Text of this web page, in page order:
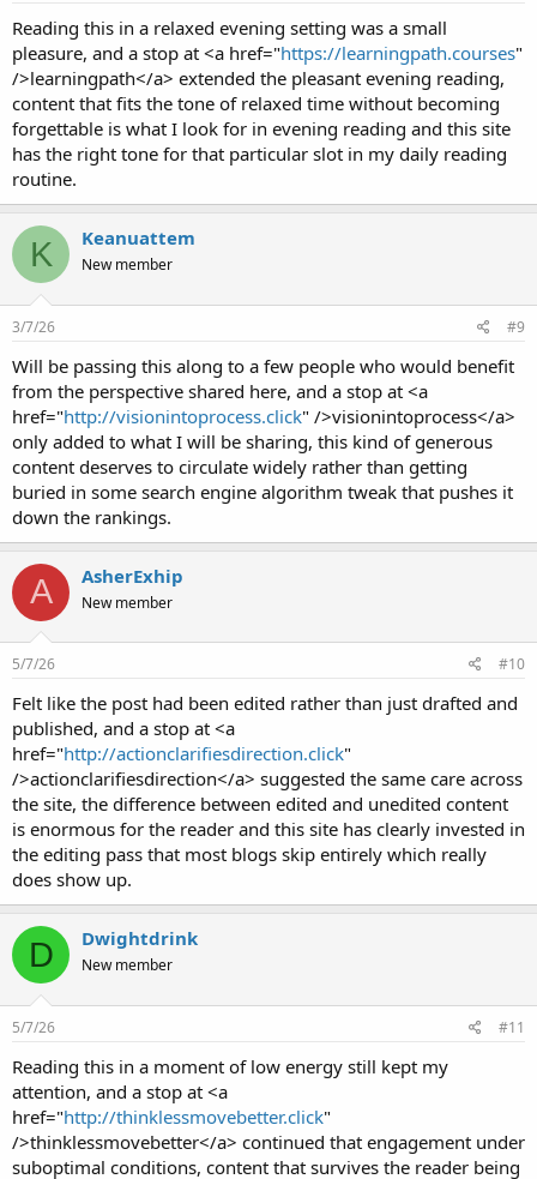
Reading this in a relaxed evening setting was a small
pleasure, and a stop at <a href="https://learningpath.courses"
/>learningpath</a> extended the pleasant evening reading,
content that fits the tone of relaxed time without becoming
forgettable is what I look for in evening reading and this site
has the right tone for that particular slot in my daily reading
routine.
K Keanuattem
New member
3/7/26 #9
Will be passing this along to a few people who would benefit
from the perspective shared here, and a stop at <a
href="http://visionintoprocess.click" />visionintoprocess</a>
only added to what I will be sharing, this kind of generous
content deserves to circulate widely rather than getting
buried in some search engine algorithm tweak that pushes it
down the rankings.
A AsherExhip
New member
5/7/26 #10
Felt like the post had been edited rather than just drafted and
published, and a stop at <a
href="http://actionclarifiesdirection.click"
/>actionclarifiesdirection</a> suggested the same care across
the site, the difference between edited and unedited content
is enormous for the reader and this site has clearly invested in
the editing pass that most blogs skip entirely which really
does show up.
D Dwightdrink
New member
5/7/26 #11
Reading this in a moment of low energy still kept my
attention, and a stop at <a
href="http://thinklessmovebetter.click"
/>thinklessmovebetter</a> continued that engagement under
suboptimal conditions, content that survives the reader being